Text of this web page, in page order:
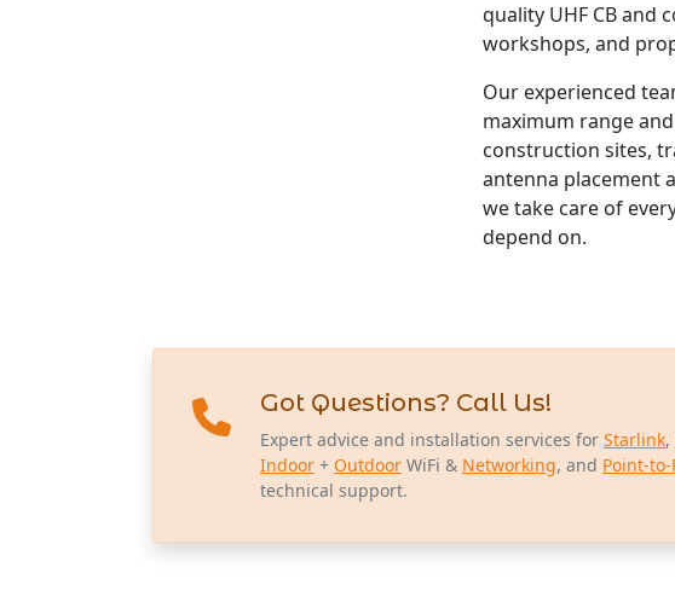
quality UHF CB and
workshops, and
Our experienced
maximum range
construction sites,
antenna placement
we take care of
depend on.
Got Questions? Call Us!
Expert advice and installation services for Starlink,
Indoor + Outdoor WiFi & Networking, and Point-
technical support.